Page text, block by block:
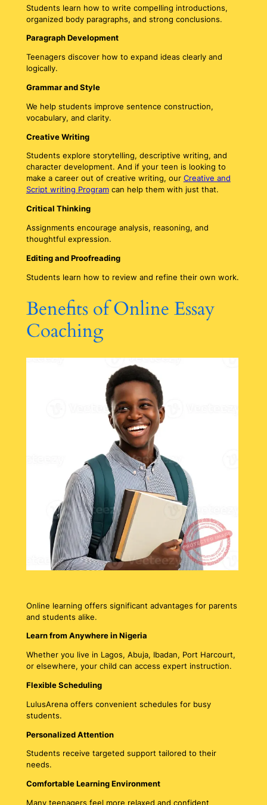
Students learn how to write compelling introductions,
organized body paragraphs, and strong conclusions.
Paragraph Development
Teenagers discover how to expand ideas clearly and
logically.
Grammar and Style
We help students improve sentence construction,
vocabulary, and clarity.
Creative Writing
Students explore storytelling, descriptive writing, and
character development. And if your teen is looking to
make a career out of creative writing, our Creative and
Script writing Programcan help them with just that.
Critical Thinking
Assignments encourage analysis, reasoning, and
thoughtful expression.
Editing and Proofreading
Students learn how to review and refine their own work.
Benefits of Online Essay
Coaching
Online learning offers significant advantages for parents
and students alike.
Learn from Anywhere in Nigeria
Whether you live in Lagos, Abuja, Ibadan, Port Harcourt,
or elsewhere, your child can access expert instruction.
Flexible Scheduling
LulusArena offers convenient schedules for busy
students.
Personalized Attention
Students receive targeted support tailored to their
needs.
Comfortable Learning Environment
Many teenagers feel more relaxed and confident